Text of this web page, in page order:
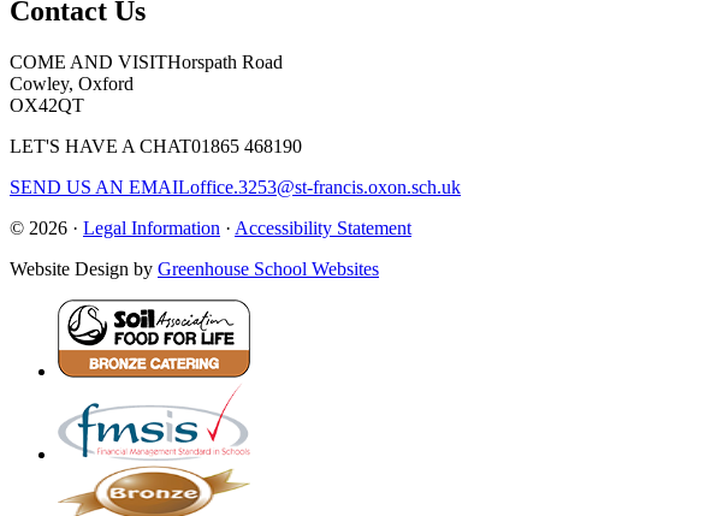
Contact Us
COME AND VISITHorspath Road
Cowley, Oxford
OX42QT
LET'S HAVE A CHAT01865 468190
SEND US AN EMAILoffice.3253@st-francis.oxon.sch.uk
© 2026 · Legal Information · Accessibility Statement
Website Design by Greenhouse School Websites